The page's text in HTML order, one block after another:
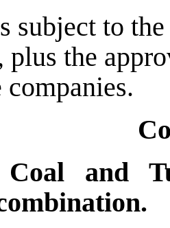
subject to
plus the
Coal and